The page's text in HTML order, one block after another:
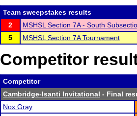
Team sweepstakes results
2
MSHSL Section 7A - South
5
MSHSL Section 7A Tournament
Competitor
Competitor
Cambridge-Isanti Invitational - Final
Nox Gray